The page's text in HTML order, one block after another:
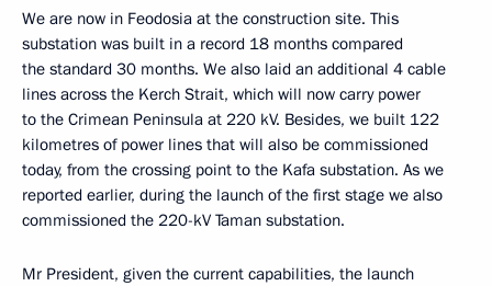
We are now in Feodosia at the construction site. This
substation was built in a record 18 months compared
the standard 30 months. We also laid an additional 4 cable
lines across the Kerch Strait, which will now carry power
to the Crimean Peninsula at 220 kV. Besides, we built 122
kilometres of power lines that will also be commissioned
today, from the crossing point to the Kafa substation. As we
reported earlier, during the launch of the first stage we also
commissioned the 220-kV Taman substation.
Mr President, given the current capabilities, the launch